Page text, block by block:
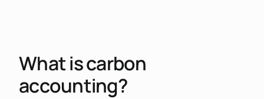
What is carbon
accounting?